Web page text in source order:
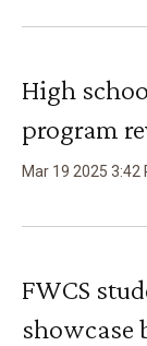
High
program
Mar 19 2025 3:42
FWCS
showcase